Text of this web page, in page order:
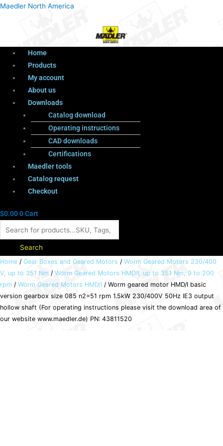
Maedler North America
Menu
Home
Products
My account
About us
Downloads
Catalog download
Operating instructions
CAD downloads
Certifications
Maedler tools
Catalog request
Checkout
$0.000Cart
Products
Search
Home / Gear Boxes and Geared Motors / Worm Geared Motors 230/400
V, up to 351 Nm / Worm Geared Motors HMD/I, up to 351 Nm, 9 to 200
rpm / Worm Geared Motors HMD/I / Worm geared motor HMD/I basic
version gearbox size 085 n2=51 rpm 1.5kW 230/400V 50Hz IE3 output
hollow shaft (For operating instructions please visit the download area of
our website www.maedler.de) PN: 43811520
Worm
geared
motor
HMD/I
basic
version
Menu